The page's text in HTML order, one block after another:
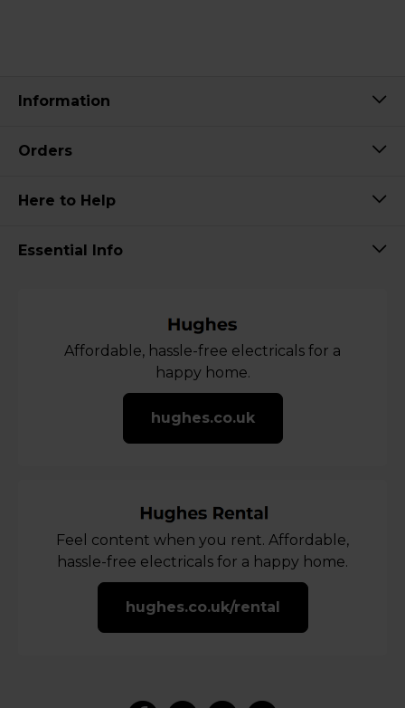
Information
Orders
Here to Help
Essential Info
Affordable, hassle-free electricals for a
happy home.
hughes.co.uk
Feel content when you rent. Affordable,
hassle-free electricals for a happy home.
hughes.co.uk/rental